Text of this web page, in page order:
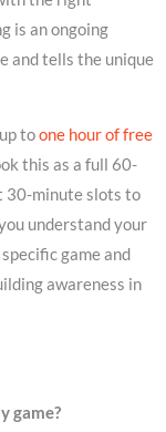
is an ongoing
and tells the unique
toone hour of free
this as a full 60-
30-minute slots to
understand your
game and
awareness in
game?